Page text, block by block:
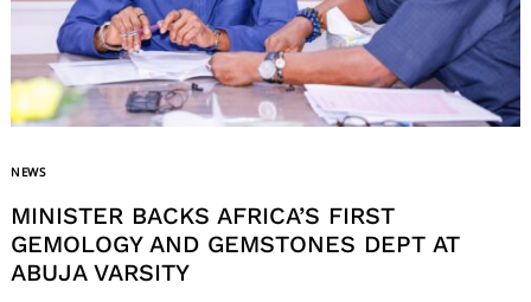
NEWS
MINISTER BACKS AFRICA’S FIRST
GEMOLOGY AND GEMSTONES DEPT AT
ABUJA VARSITY